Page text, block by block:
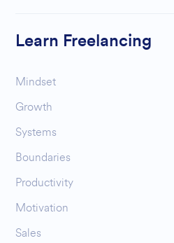
Learn Freelancing
Mindset
Growth
Systems
Boundaries
Productivity
Motivation
Sales